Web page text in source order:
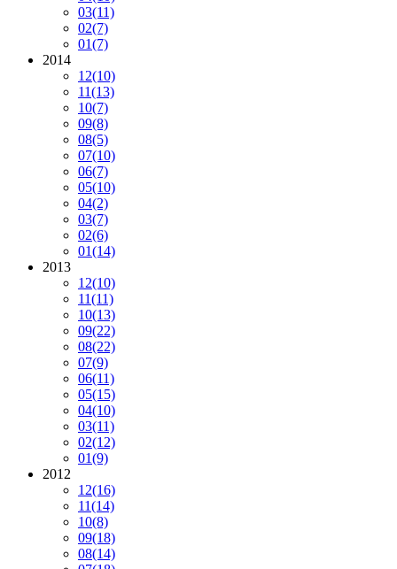
03(11)
02(7)
01(7)
2014
12(10)
11(13)
10(7)
09(8)
08(5)
07(10)
06(7)
05(10)
04(2)
03(7)
02(6)
01(14)
2013
12(10)
11(11)
10(13)
09(22)
08(22)
07(9)
06(11)
05(15)
04(10)
03(11)
02(12)
01(9)
2012
12(16)
11(14)
10(8)
09(18)
08(14)